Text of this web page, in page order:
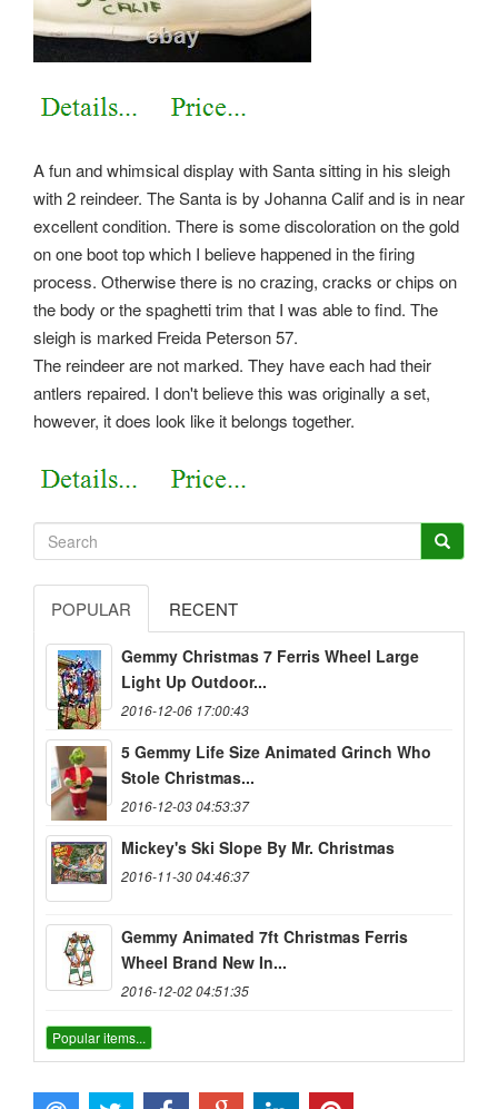
A fun and whimsical display with Santa sitting in his sleigh
with 2 reindeer. The Santa is by Johanna Calif and is in near
excellent condition. There is some discoloration on the gold
on one boot top which I believe happened in the firing
process. Otherwise there is no crazing, cracks or chips on
the body or the spaghetti trim that I was able to find. The
sleigh is marked Freida Peterson 57.
The reindeer are not marked. They have each had their
antlers repaired. I don't believe this was originally a set,
however, it does look like it belongs together.
POPULAR RECENT
Gemmy Christmas 7 Ferris Wheel Large
Light Up Outdoor...
2016-12-06 17:00:43
5 Gemmy Life Size Animated Grinch Who
Stole Christmas...
2016-12-03 04:53:37
Mickey's Ski Slope By Mr. Christmas
2016-11-30 04:46:37
Gemmy Animated 7ft Christmas Ferris
Wheel Brand New In...
2016-12-02 04:51:35
Popular items...